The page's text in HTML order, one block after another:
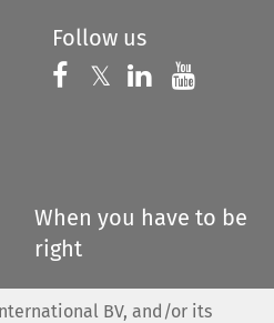
Follow us
Follow us on
𝕏 Follow us on
Follow us
When you have to be
right
BV, and/or its